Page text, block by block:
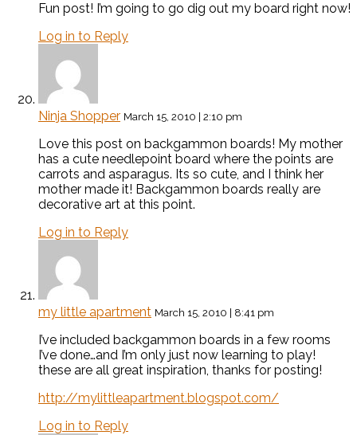
Fun post! I’m going to go dig out my board right now!
Log in to Reply
Ninja Shopper March 15, 2010 | 2:10 pm
Love this post on backgammon boards! My mother
has a cute needlepoint board where the points are
carrots and asparagus. Its so cute, and I think her
mother made it! Backgammon boards really are
decorative art at this point.
Log in to Reply
my little apartment March 15, 2010 | 8:41 pm
I’ve included backgammon boards in a few rooms
I’ve done…and I’m only just now learning to play!
these are all great inspiration, thanks for posting!
http://mylittleapartment.blogspot.com/
Log in to Reply